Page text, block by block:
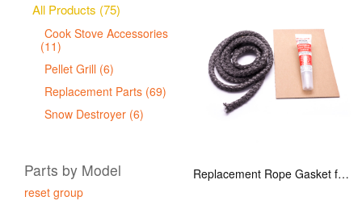
All Products (75)
Cook Stove Accessories
(11)
Pellet Grill (6)
Replacement Parts (69)
Snow Destroyer (6)
Parts by Model
reset group
Replacement Rope Gasket for all Kuma Stoves, 8 feet